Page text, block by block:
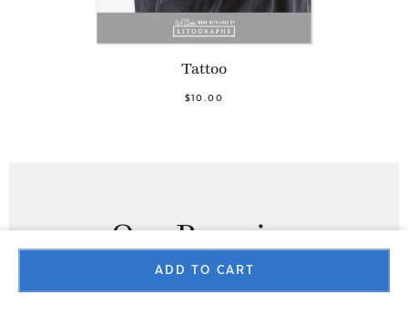
ADD TO CART
Tattoo
$10.00
Our Promise
100% SATISFACTION GUARANTEE